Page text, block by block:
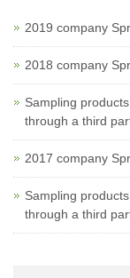
2019 company
2018 company
Sampling
through a third
2017 company
Sampling
through a third